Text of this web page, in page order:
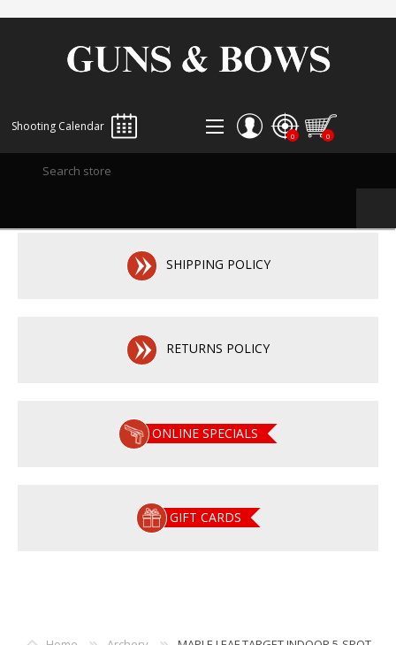
Shooting Calendar
LOG IN
0 0
SHIPPING POLICY
RETURNS POLICY
ONLINE SPECIALS
GIFT CARDS